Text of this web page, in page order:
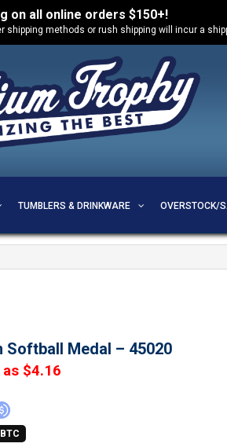
on all online orders $150+!
shipping methods or rush shipping will incur a
TUMBLERS & DRINKWARE OVERSTOCK/
Softball Medal – 45020
$4.16